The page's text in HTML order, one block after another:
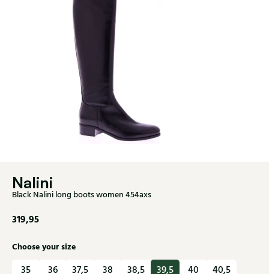
Nalini
Black Nalini long boots women 454axs
319,95
Choose your size
35 36 37,5 38 38,5 39,5 40
40,5